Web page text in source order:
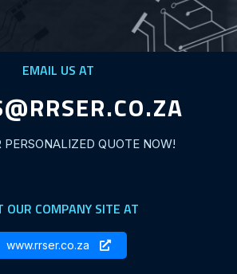
EMAIL US AT
PERSONALIZED QUOTE NOW!
OUR COMPANY SITE AT
www.rrser.co.za